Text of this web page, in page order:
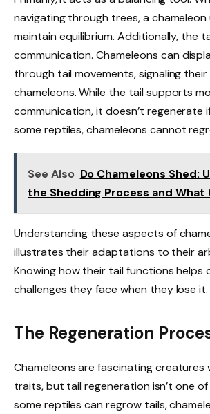
navigating through trees, a
maintain equilibrium. Additionally, the
communication. Chameleons can
through tail movements, signaling
chameleons. While the tail supports
communication, it doesn’t regenerate
some reptiles, chameleons cannot
See Also Do Chameleons Shed:
the Shedding Process and What
Understanding these aspects of
illustrates their adaptations to their
Knowing how their tail functions helps
challenges they face when they lose it.
The Regeneration
Chameleons are fascinating creatures
traits, but tail regeneration isn’t one of
some reptiles can regrow tails,